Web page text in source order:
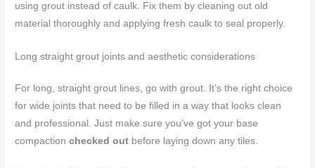
using grout instead of caulk. Fix them by cleaning out old
material thoroughly and applying fresh caulk to seal properly.
Long straight grout joints and aesthetic considerations
For long, straight grout lines, go with grout. It’s the right choice
for wide joints that need to be filled in a way that looks clean
and professional. Just make sure you’ve got your base
compactionchecked out before laying down any tiles.